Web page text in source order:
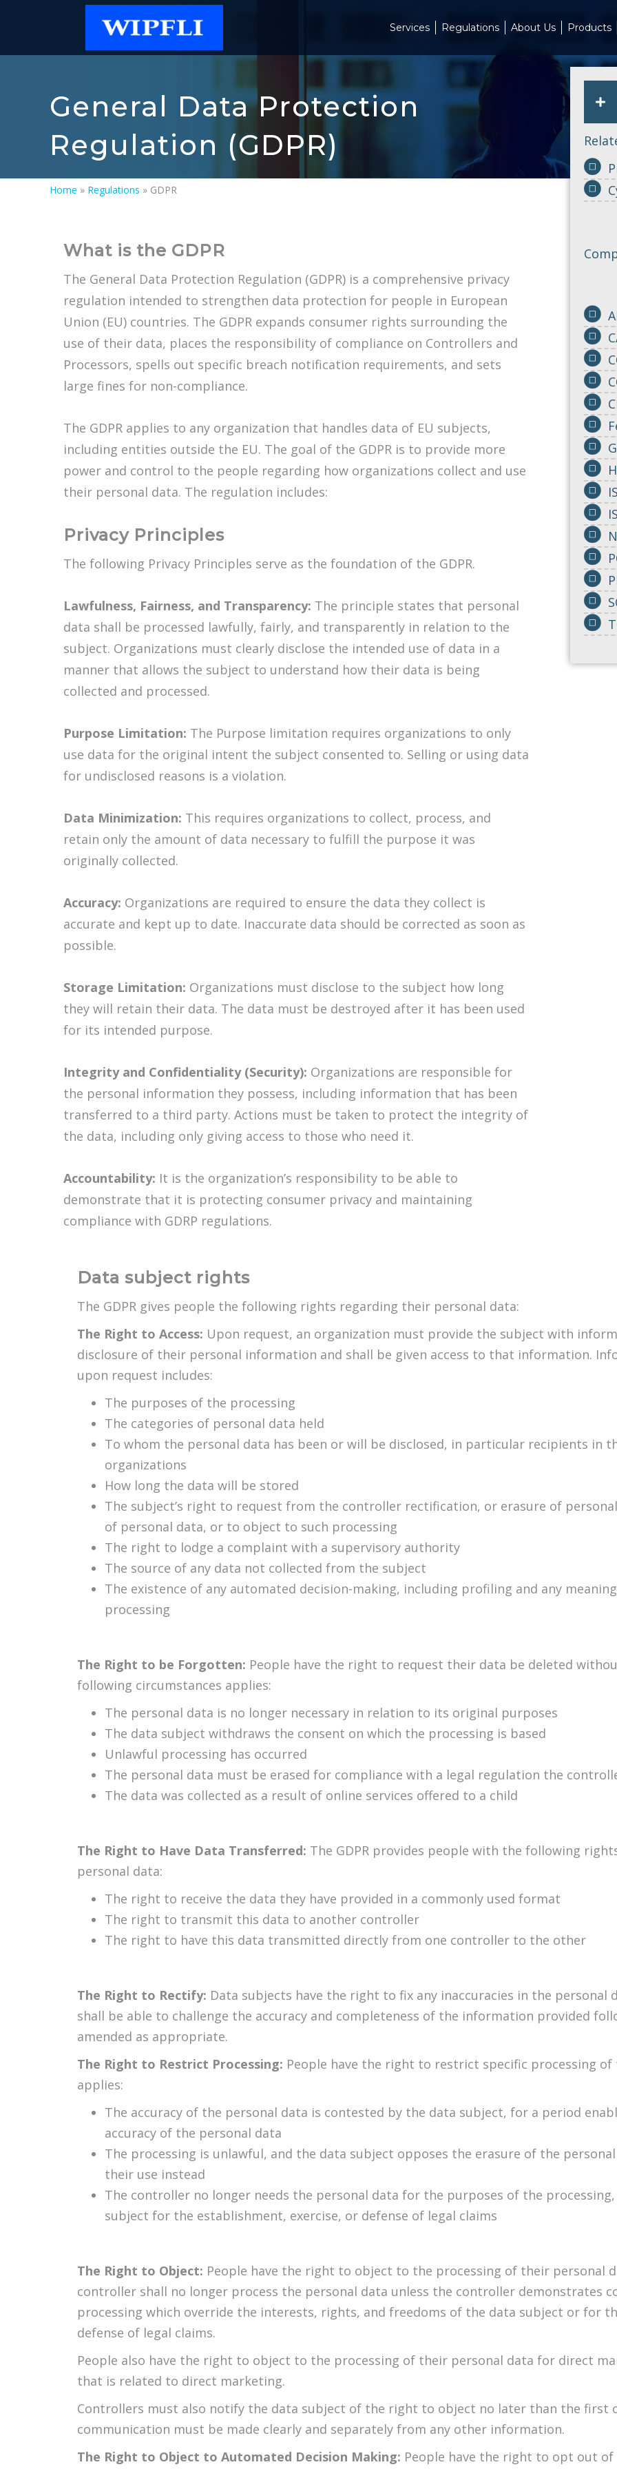
Services Regulations About Us Products
General Data Protection
Regulation (GDPR)
Home » Regulations » GDPR
What is the GDPR
The General Data Protection Regulation (GDPR) is a comprehensive privacy
regulation intended to strengthen data protection for people in European
Union (EU) countries. The GDPR expands consumer rights surrounding the
use of their data, places the responsibility of compliance on Controllers and
Processors, spells out specific breach notification requirements, and sets
large fines for non-compliance.
The GDPR applies to any organization that handles data of EU subjects,
including entities outside the EU. The goal of the GDPR is to provide more
power and control to the people regarding how organizations collect and use
their personal data. The regulation includes:
Privacy Principles
The following Privacy Principles serve as the foundation of the GDPR.
Lawfulness, Fairness, and Transparency: The principle states that personal
data shall be processed lawfully, fairly, and transparently in relation to the
subject. Organizations must clearly disclose the intended use of data in a
manner that allows the subject to understand how their data is being
collected and processed.
Purpose Limitation: The Purpose limitation requires organizations to only
use data for the original intent the subject consented to. Selling or using data
for undisclosed reasons is a violation.
Data Minimization: This requires organizations to collect, process, and
retain only the amount of data necessary to fulfill the purpose it was
originally collected.
Accuracy: Organizations are required to ensure the data they collect is
accurate and kept up to date. Inaccurate data should be corrected as soon as
possible.
Storage Limitation: Organizations must disclose to the subject how long
they will retain their data. The data must be destroyed after it has been used
for its intended purpose.
Integrity and Confidentiality (Security): Organizations are responsible for
the personal information they possess, including information that has been
transferred to a third party. Actions must be taken to protect the integrity of
the data, including only giving access to those who need it.
Accountability: It is the organization’s responsibility to be able to
demonstrate that it is protecting consumer privacy and maintaining
compliance with GDRP regulations.
Data subject rights
The GDPR gives people the following rights regarding their personal data:
The Right to Access: Upon request, an organization must provide the subject with
disclosure of their personal information and shall be given access to that information.
upon request includes:
The purposes of the processing
The categories of personal data held
To whom the personal data has been or will be disclosed, in particular recipients in
organizations
How long the data will be stored
The subject’s right to request from the controller rectification, or erasure of
of personal data, or to object to such processing
The right to lodge a complaint with a supervisory authority
The source of any data not collected from the subject
The existence of any automated decision-making, including profiling and any
processing
The Right to be Forgotten: People have the right to request their data be deleted
following circumstances applies:
The personal data is no longer necessary in relation to its original purposes
The data subject withdraws the consent on which the processing is based
Unlawful processing has occurred
The personal data must be erased for compliance with a legal regulation the
The data was collected as a result of online services offered to a child
The Right to Have Data Transferred: The GDPR provides people with the following
personal data:
The right to receive the data they have provided in a commonly used format
The right to transmit this data to another controller
The right to have this data transmitted directly from one controller to the other
The Right to Rectify: Data subjects have the right to fix any inaccuracies in the personal
shall be able to challenge the accuracy and completeness of the information provided
amended as appropriate.
The Right to Restrict Processing: People have the right to restrict specific processing
applies:
The accuracy of the personal data is contested by the data subject, for a period
accuracy of the personal data
The processing is unlawful, and the data subject opposes the erasure of the
their use instead
The controller no longer needs the personal data for the purposes of the
subject for the establishment, exercise, or defense of legal claims
The Right to Object: People have the right to object to the processing of their personal
controller shall no longer process the personal data unless the controller demonstrates
processing which override the interests, rights, and freedoms of the data subject or for
defense of legal claims.
People also have the right to object to the processing of their personal data for direct
that is related to direct marketing.
Controllers must also notify the data subject of the right to object no later than the first
communication must be made clearly and separately from any other information.
The Right to Object to Automated Decision Making: People have the right to opt out of